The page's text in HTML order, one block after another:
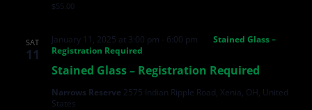
$55.00
SAT
11
Stained Glass – Registration Required
January 11, 2025 at 3:00 pm - 6:00 pm
Stained Glass –
Registration Required
Narrows Reserve 2575 Indian Ripple Road, Xenia, OH, United
States